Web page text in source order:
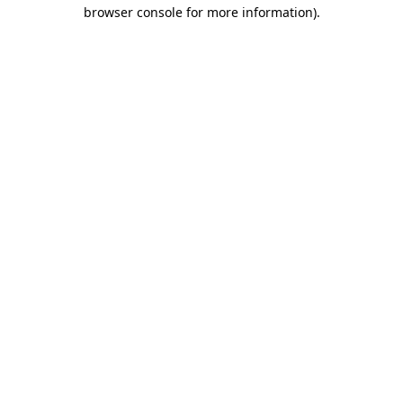
browser console for more information).